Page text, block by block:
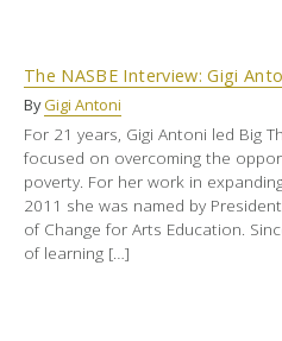
The NASBE Interview: Gigi
ByGigi Antoni
For 21 years, Gigi Antoni led Big
focused on overcoming the
poverty. For her work in
2011 she was named by
of Change for Arts Education.
of learning […]